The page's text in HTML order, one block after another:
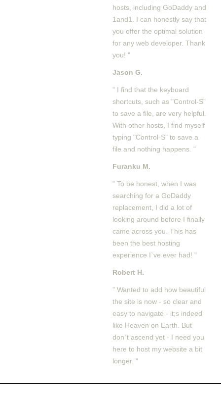
hosts, including GoDaddy and
1and1. I can honestly say that
you offer the optimal solution
for any web developer. Thank
you! "
Jason G.
" I find that the keyboard
shortcuts, such as "Control-S"
to save a file, are very helpful.
With other hosts, I find myself
typing "Control-S" to save a
file and nothing happens. "
Furanku M.
" To be honest, when I was
searching for a GoDaddy
replacement, I did a lot of
looking around before I finally
came across you. This has
been the best hosting
experience I`ve ever had! "
Robert H.
" Wanted to add how beautiful
the site is now - so clear and
easy to navigate - it;s indeed
like Heaven on Earth. But
don`t ascend yet - I need you
here to host my website a bit
longer. "